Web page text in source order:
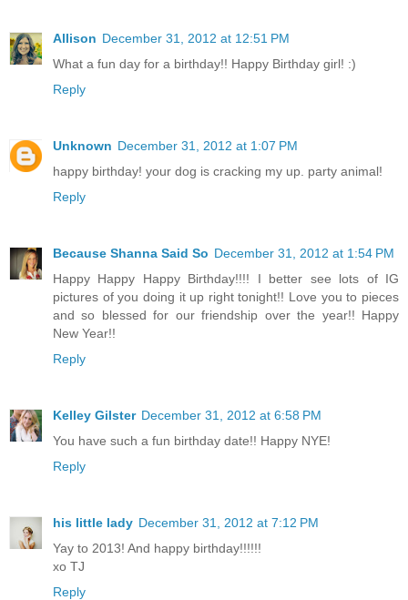
Allison December 31, 2012 at 12:51 PM
What a fun day for a birthday!! Happy Birthday girl! :)
Reply
Unknown December 31, 2012 at 1:07 PM
happy birthday! your dog is cracking my up. party animal!
Reply
Because Shanna Said So December 31, 2012 at 1:54 PM
Happy Happy Happy Birthday!!!! I better see lots of IG
pictures of you doing it up right tonight!! Love you to pieces
and so blessed for our friendship over the year!! Happy
New Year!!
Reply
Kelley Gilster December 31, 2012 at 6:58 PM
You have such a fun birthday date!! Happy NYE!
Reply
his little lady December 31, 2012 at 7:12 PM
Yay to 2013! And happy birthday!!!!!!
xo TJ
Reply